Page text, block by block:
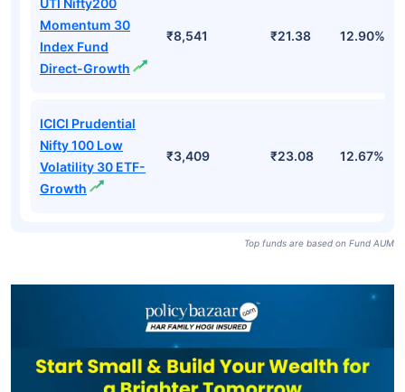
Momentum 30
Index Fund
Direct-Growth
₹8,541 ₹21.38 12.90%
ICICI Prudential
Nifty 100 Low
Volatility 30 ETF-
Growth
₹3,409 ₹23.08 12.67%
Top funds are based on Fund AUM